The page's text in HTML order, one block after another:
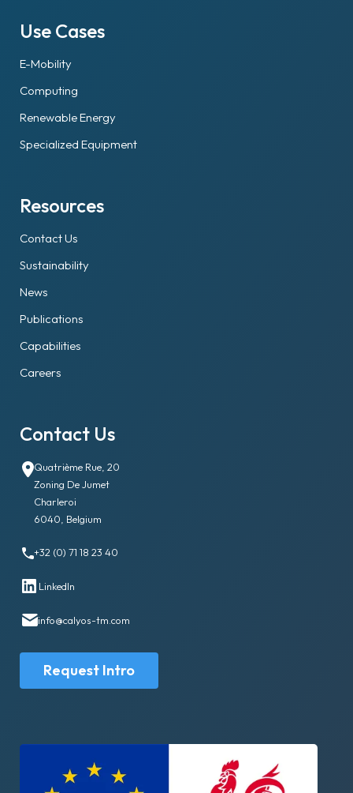
Use Cases
E-Mobility
Computing
Renewable Energy
Specialized Equipment
Resources
Contact Us
Sustainability
News
Publications
Capabilities
Careers
Contact Us
Quatrième Rue, 20
Zoning De Jumet
Charleroi
6040, Belgium
+32 (0) 71 18 23 40
LinkedIn
info@calyos-tm.com
Request Intro